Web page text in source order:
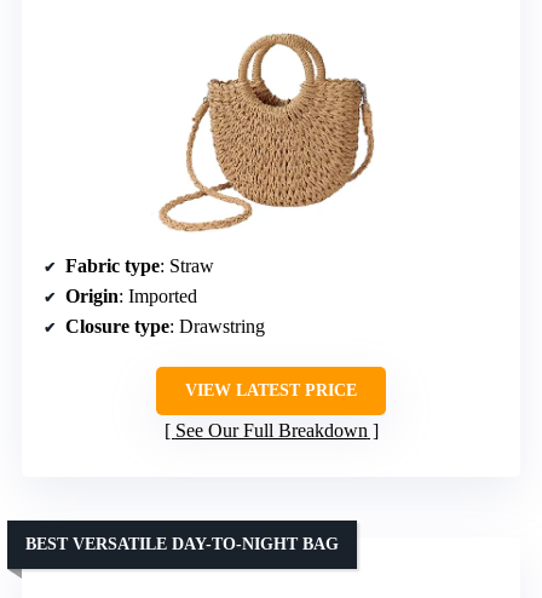
Fabric type: Straw
Origin: Imported
Closure type: Drawstring
VIEW LATEST PRICE
See Our Full Breakdown
BEST VERSATILE DAY-TO-NIGHT BAG